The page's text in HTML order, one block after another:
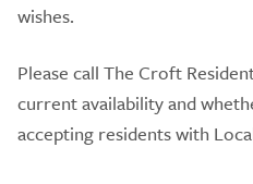
wishes.
Please call The Croft
current availability and
accepting residents with